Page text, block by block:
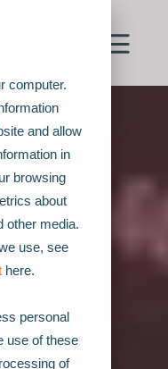
computer.
and allow
in
browsing
about
other media.
use, see
here.
personal
use of these
of